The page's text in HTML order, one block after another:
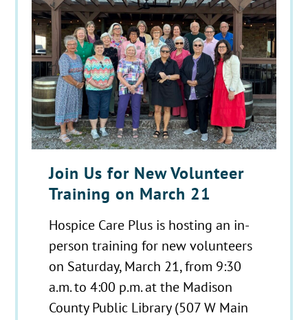
Join Us for New Volunteer
Training on March 21
Hospice Care Plus is hosting an in-
person training for new volunteers
on Saturday, March 21, from 9:30
a.m. to 4:00 p.m. at the Madison
County Public Library (507 W Main